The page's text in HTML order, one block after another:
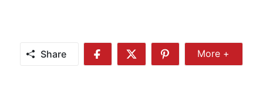
Share
Share
Share
Share
More
More +